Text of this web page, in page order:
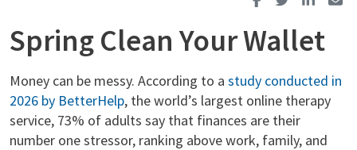
Spring Clean Your Wallet
Money can be messy. According to a study conducted in
2026 by BetterHelp, the world’s largest online therapy
service, 73% of adults say that finances are their
number one stressor, ranking above work, family, and